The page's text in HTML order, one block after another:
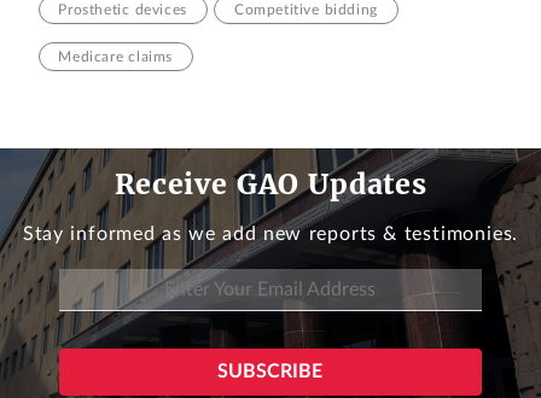
Prosthetic devices Competitive bidding
Medicare claims
Receive GAO Updates
Stay informed as we add new reports & testimonies.